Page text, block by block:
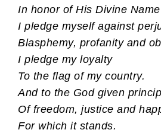
In honor of His Divine Name
I pledge myself against
Blasphemy, profanity and
I pledge my loyalty
To the flag of my country.
And to the God given
Of freedom, justice and
For which it stands.